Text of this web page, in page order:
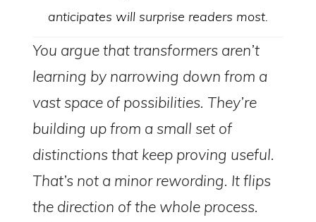
anticipates will surprise readers most.
You argue that transformers aren’t
learning by narrowing down from a
vast space of possibilities. They’re
building up from a small set of
distinctions that keep proving useful.
That’s not a minor rewording. It flips
the direction of the whole process.